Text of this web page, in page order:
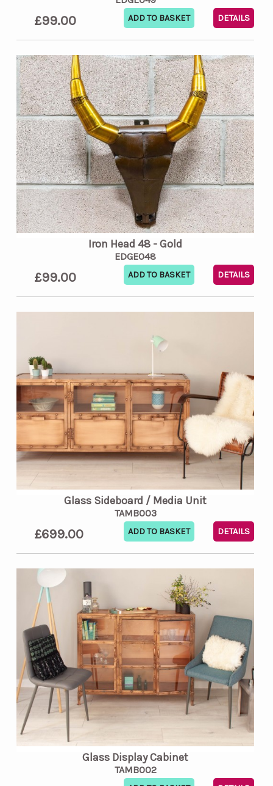
£99.00 DETAILS
Iron Head 48 - Gold
EDGE048
£99.00 DETAILS
Glass Sideboard / Media Unit
TAMB003
£699.00 DETAILS
Glass Display Cabinet
TAMB002